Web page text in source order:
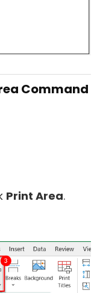
Command
Print Area.